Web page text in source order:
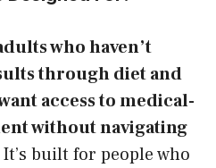
who haven’t
through diet and
access to medical-
without navigating
It’s built for people who